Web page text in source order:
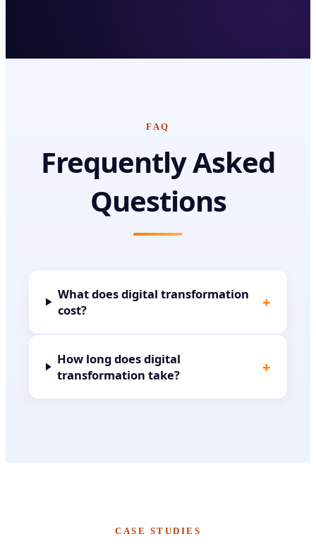
FAQ
Frequently Asked
Questions
What does digital transformation
cost?
+
How long does digital
transformation take?
+
CASE STUDIES